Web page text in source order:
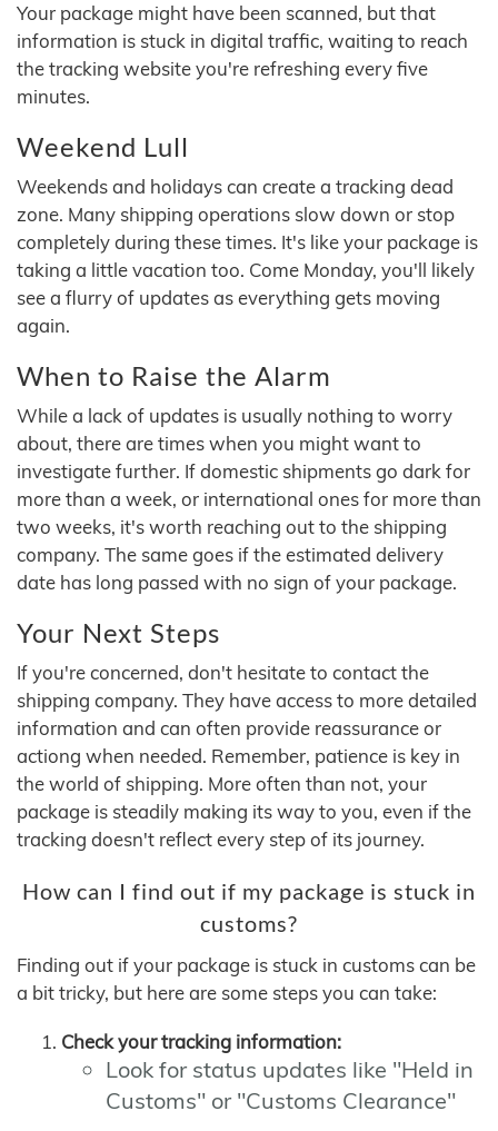
Your package might have been scanned, but that
information is stuck in digital traffic, waiting to reach
the tracking website you're refreshing every five
minutes.
Weekend Lull
Weekends and holidays can create a tracking dead
zone. Many shipping operations slow down or stop
completely during these times. It's like your package is
taking a little vacation too. Come Monday, you'll likely
see a flurry of updates as everything gets moving
again.
When to Raise the Alarm
While a lack of updates is usually nothing to worry
about, there are times when you might want to
investigate further. If domestic shipments go dark for
more than a week, or international ones for more than
two weeks, it's worth reaching out to the shipping
company. The same goes if the estimated delivery
date has long passed with no sign of your package.
Your Next Steps
If you're concerned, don't hesitate to contact the
shipping company. They have access to more detailed
information and can often provide reassurance or
actiong when needed. Remember, patience is key in
the world of shipping. More often than not, your
package is steadily making its way to you, even if the
tracking doesn't reflect every step of its journey.
How can I find out if my package is stuck in
customs?
Finding out if your package is stuck in customs can be
a bit tricky, but here are some steps you can take:
Check your tracking information:
Look for status updates like "Held in
Customs" or "Customs Clearance"